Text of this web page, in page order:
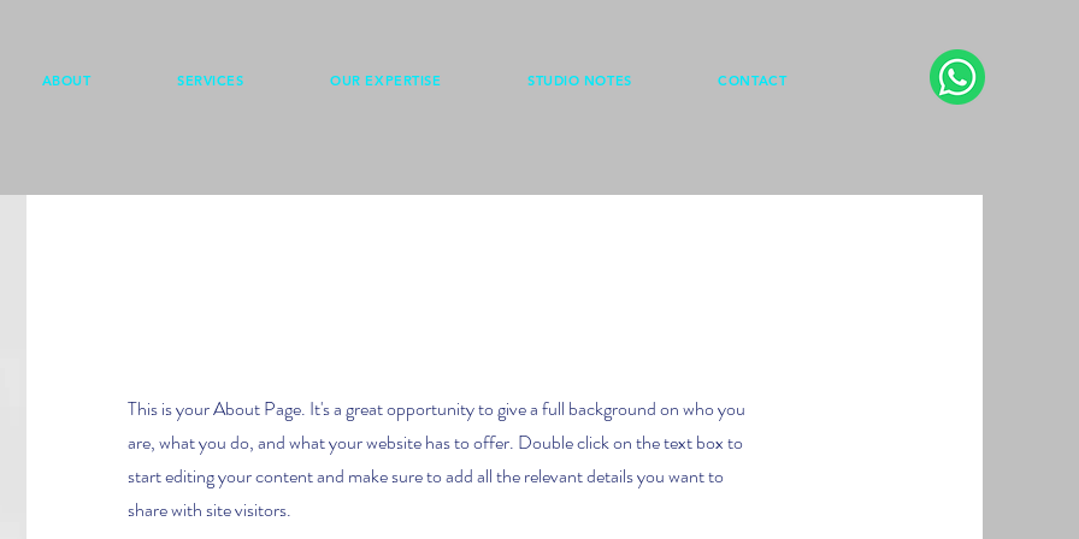
ABOUT SERVICES OUR EXPERTISE STUDIO NOTES CONTACT
This is your About Page. It's a great opportunity to give a full background on who you
are, what you do, and what your website has to offer. Double click on the text box to
start editing your content and make sure to add all the relevant details you want to
share with site visitors.